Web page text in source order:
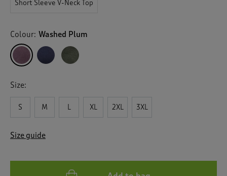
Sleeve
Top
g
a
t
r
Short Sleeve V-Neck Top
Colour: Washed Plum
Size:
S M L XL 2XL 3XL
Size guide